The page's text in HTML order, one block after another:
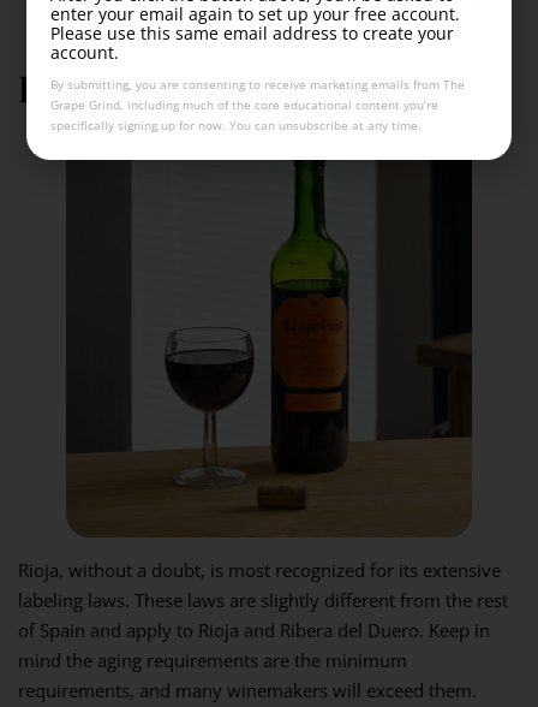
Rioja wine labeling laws
Rioja, without a doubt, is most recognized for its extensive
labeling laws. These laws are slightly different from the rest
of Spain and apply to Rioja and Ribera del Duero. Keep in
mind the aging requirements are the minimum
requirements, and many winemakers will exceed them.
enter your email again to set up your free account.
Please use this same email address to create your
account.
By submitting, you are consenting to receive marketing emails from The
Grape Grind, including much of the core educational content you’re
specifically signing up for now. You can unsubscribe at any time.